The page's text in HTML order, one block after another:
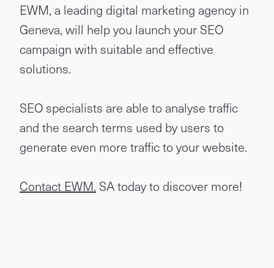
EWM, a leading digital marketing agency in
Geneva, will help you launch your SEO
campaign with suitable and effective
solutions.
SEO specialists are able to analyse traffic
and the search terms used by users to
generate even more traffic to your website.
Contact EWM. SA today to discover more!